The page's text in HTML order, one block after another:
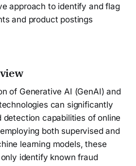
approach to identify and flag
and product postings
of Generative AI (GenAI) and
can significantly
detection capabilities of online
both supervised and
learning models, these
identify known fraud